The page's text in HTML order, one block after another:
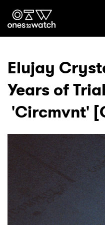
Ones2Watch
Genre
Read
Videos
Podcast
Elujay
Years of
'Circmvnt'